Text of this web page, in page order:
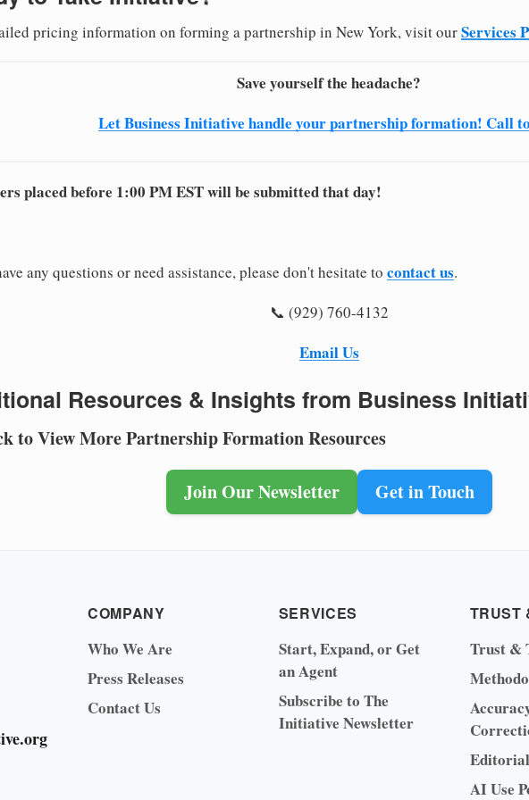
pricing information on forming a partnership in New York, visit ourServices
Save yourself the headache?
Let Business Initiative handle your partnership formation! Call
placed before 1:00 PM EST will be submitted that day!
any questions or need assistance, please don't hesitate to contact us.
📞 (929) 760-4132
Email Us
Resources & Insights from Business
to View More Partnership Formation Resources
Join Our Newsletter Get in Touch
COMPANY
Who We Are
Press Releases
Contact Us
SERVICES
Start, Expand, or Get
an Agent
Subscribe to The
Initiative Newsletter
TRUST
Trust &
AI Use